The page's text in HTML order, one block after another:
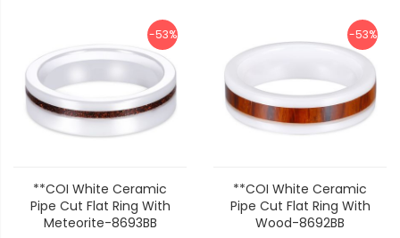
-53%
**COI White Ceramic
Pipe Cut Flat Ring With
Meteorite-8693BB
-53%
**COI White Ceramic
Pipe Cut Flat Ring With
Wood-8692BB